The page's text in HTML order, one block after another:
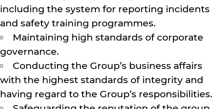
including the system for reporting incidents
and safety training programmes.
Maintaining high standards of corporate
governance.
Conducting the Group’s business affairs
with the highest standards of integrity and
having regard to the Group’s responsibilities.